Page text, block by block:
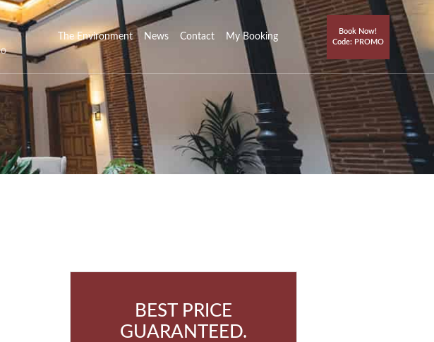
The Environment News Contact My Booking
Book Now!
Code: PROMO
BEST PRICE
GUARANTEED.